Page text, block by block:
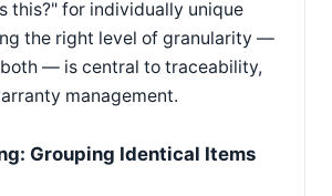
this?" for individually unique
the right level of granularity —
— is central to traceability,
management.
Grouping Identical Items